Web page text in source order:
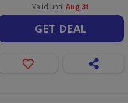
Valid until Aug 31
GET DEAL